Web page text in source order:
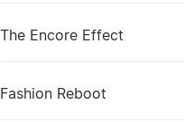
The Encore Effect
Fashion Reboot